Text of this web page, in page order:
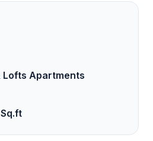
Lofts Apartments